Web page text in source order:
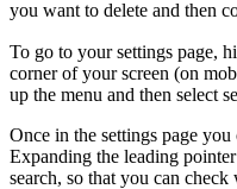
you want to delete and then
To go to your settings page,
corner of your screen (on
up the menu and then select
Once in the settings page you
Expanding the leading
search, so that you can check